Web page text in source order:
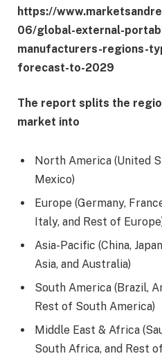
https://
06/global-external-
manufacturers-regions-
forecast-to-2029
The report splits the
market into
North America (United
Mexico)
Europe (Germany,
Italy, and Rest of
Asia-Pacific (China,
Asia, and Australia)
South America (Brazil,
Rest of South America)
Middle East & Africa
South Africa, and Rest